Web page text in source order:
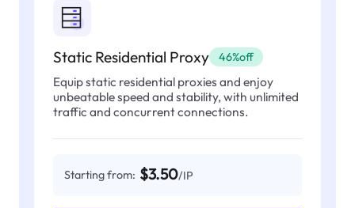
Static Residential Proxy 46%off
Equip static residential proxies and enjoy
unbeatable speed and stability, with unlimited
traffic and concurrent connections.
Starting from: $3.50/IP